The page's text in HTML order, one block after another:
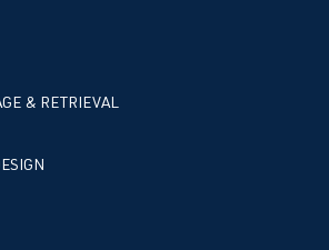
& RETRIEVAL